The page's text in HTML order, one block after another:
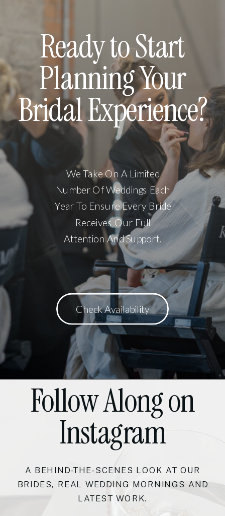
Check Availability
Ready to Start
Planning Your
Bridal Experience?
We Take On A Limited
Number Of Weddings Each
Year To Ensure Every Bride
Receives Our Full
Attention And Support.
Follow Along on
Instagram
A BEHIND-THE-SCENES LOOK AT OUR
BRIDES, REAL WEDDING MORNINGS AND
LATEST WORK.